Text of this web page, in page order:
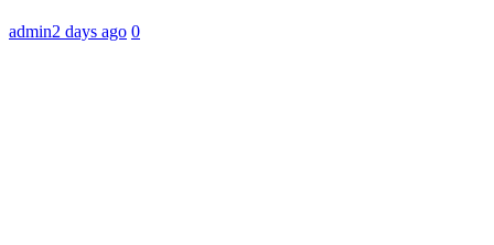
admin2 days ago 0